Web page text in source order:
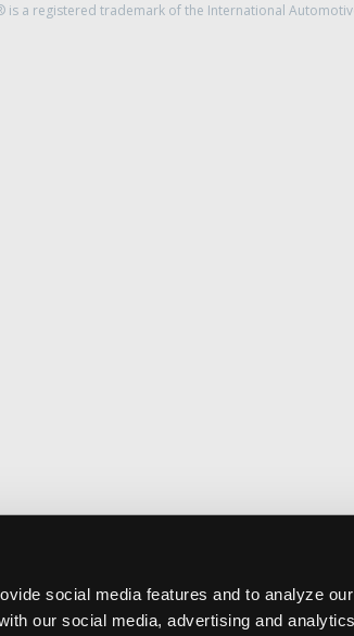
social media features and to analyze
our social media, advertising and
is a registered trademark of the International